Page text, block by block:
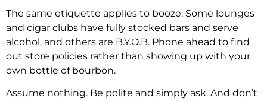
The same etiquette applies to booze. Some lounges
and cigar clubs have fully stocked bars and serve
alcohol, and others are B.Y.O.B. Phone ahead to find
out store policies rather than showing up with your
own bottle of bourbon.
Assume nothing. Be polite and simply ask. And don’t